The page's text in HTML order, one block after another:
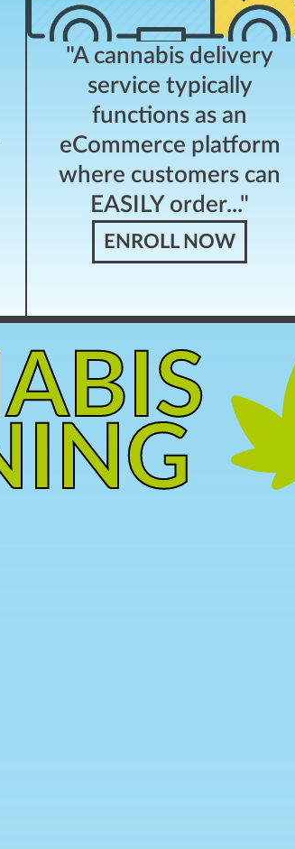
"A cannabis delivery
service typically
functions as an
eCommerce platform
where customers can
EASILY order..."
ENROLL NOW